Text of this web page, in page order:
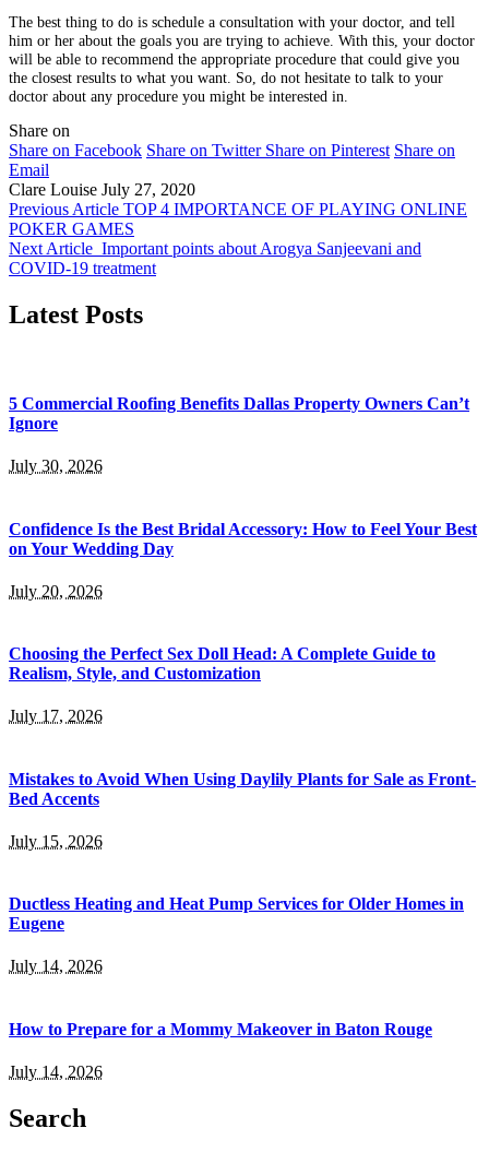
The best thing to do is schedule a consultation with your doctor, and tell
him or her about the goals you are trying to achieve. With this, your doctor
will be able to recommend the appropriate procedure that could give you
the closest results to what you want. So, do not hesitate to talk to your
doctor about any procedure you might be interested in.
Share on
Share on Facebook Share on Twitter Share on Pinterest Share on
Email
Clare Louise July 27, 2020
Previous Article TOP 4 IMPORTANCE OF PLAYING ONLINE
POKER GAMES
Next Article Important points about Arogya Sanjeevani and
COVID-19 treatment
Latest Posts
5 Commercial Roofing Benefits Dallas Property Owners Can’t
Ignore
July 30, 2026
Confidence Is the Best Bridal Accessory: How to Feel Your Best
on Your Wedding Day
July 20, 2026
Choosing the Perfect Sex Doll Head: A Complete Guide to
Realism, Style, and Customization
July 17, 2026
Mistakes to Avoid When Using Daylily Plants for Sale as Front-
Bed Accents
July 15, 2026
Ductless Heating and Heat Pump Services for Older Homes in
Eugene
July 14, 2026
How to Prepare for a Mommy Makeover in Baton Rouge
July 14, 2026
Search